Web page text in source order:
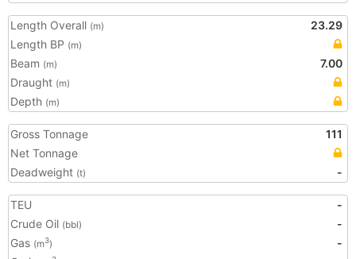
Length Overall (m)
23.29
Length BP (m)
Beam (m)
7.00
Draught (m)
Depth (m)
Gross Tonnage
111
Net Tonnage
Deadweight (t) -
TEU
-
Crude Oil (bbl)
-
Gas (m3)
-